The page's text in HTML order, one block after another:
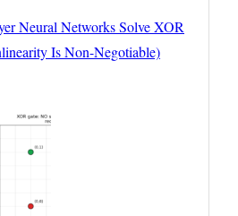
Neural Networks Solve XOR
Is Non-Negotiable)